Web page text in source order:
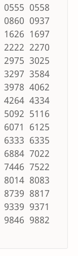
0558
0937
1697
2270
3025
3584
4062
4334
5116
6125
6335
7022
7522
8083
8817
9371
9882